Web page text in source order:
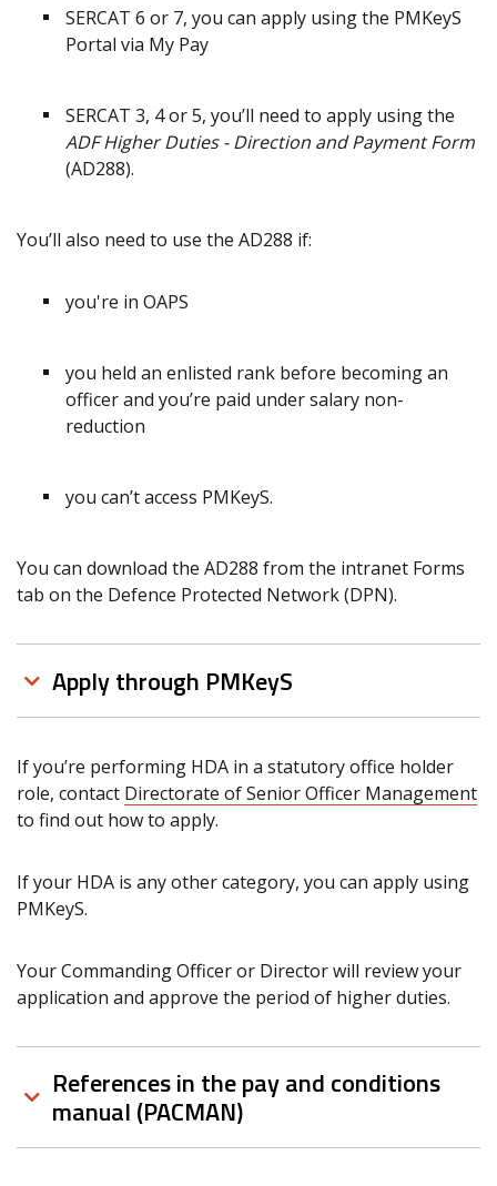
SERCAT 6 or 7, you can apply using the PMKeyS
Portal via My Pay
SERCAT 3, 4 or 5, you’ll need to apply using the
ADF Higher Duties - Direction and Payment Form
(AD288).
You’ll also need to use the AD288 if:
you're in OAPS
you held an enlisted rank before becoming an
officer and you’re paid under salary non-
reduction
you can’t access PMKeyS.
You can download the AD288 from the intranet Forms
tab on the Defence Protected Network (DPN).
Apply through PMKeyS
If you’re performing HDA in a statutory office holder
role, contact Directorate of Senior Officer Management
to find out how to apply.
If your HDA is any other category, you can apply using
PMKeyS.
Your Commanding Officer or Director will review your
application and approve the period of higher duties.
References in the pay and conditions
manual (PACMAN)